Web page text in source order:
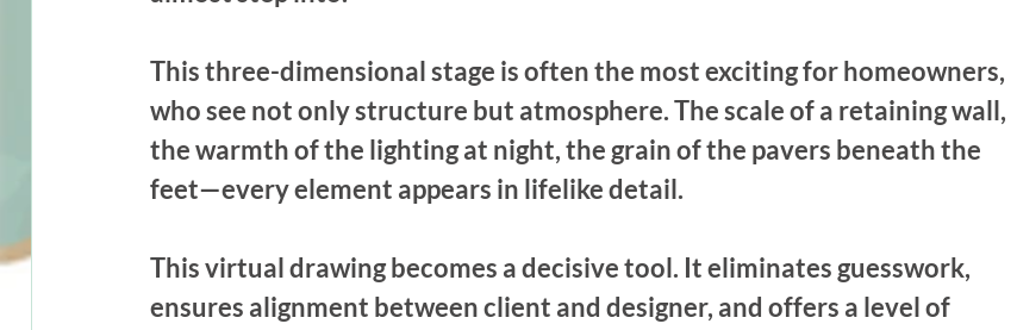
This three-dimensional stage is often the most exciting for homeowners,
who see not only structure but atmosphere. The scale of a retaining wall,
the warmth of the lighting at night, the grain of the pavers beneath the
feet—every element appears in lifelike detail.
This virtual drawing becomes a decisive tool. It eliminates guesswork,
ensures alignment between client and designer, and offers a level of